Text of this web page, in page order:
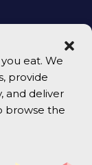
eat. We
provide
and deliver
browse the